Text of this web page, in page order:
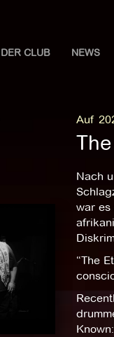
DER CLUB NEWS
Auf
Nach
war es
“The